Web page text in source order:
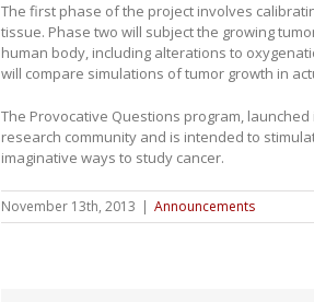
The first phase of the project involves
tissue. Phase two will subject the growing
human body, including alterations to
will compare simulations of tumor growth in
The Provocative Questions program,
research community and is intended to
imaginative ways to study cancer.
November 13th, 2013 | Announcements